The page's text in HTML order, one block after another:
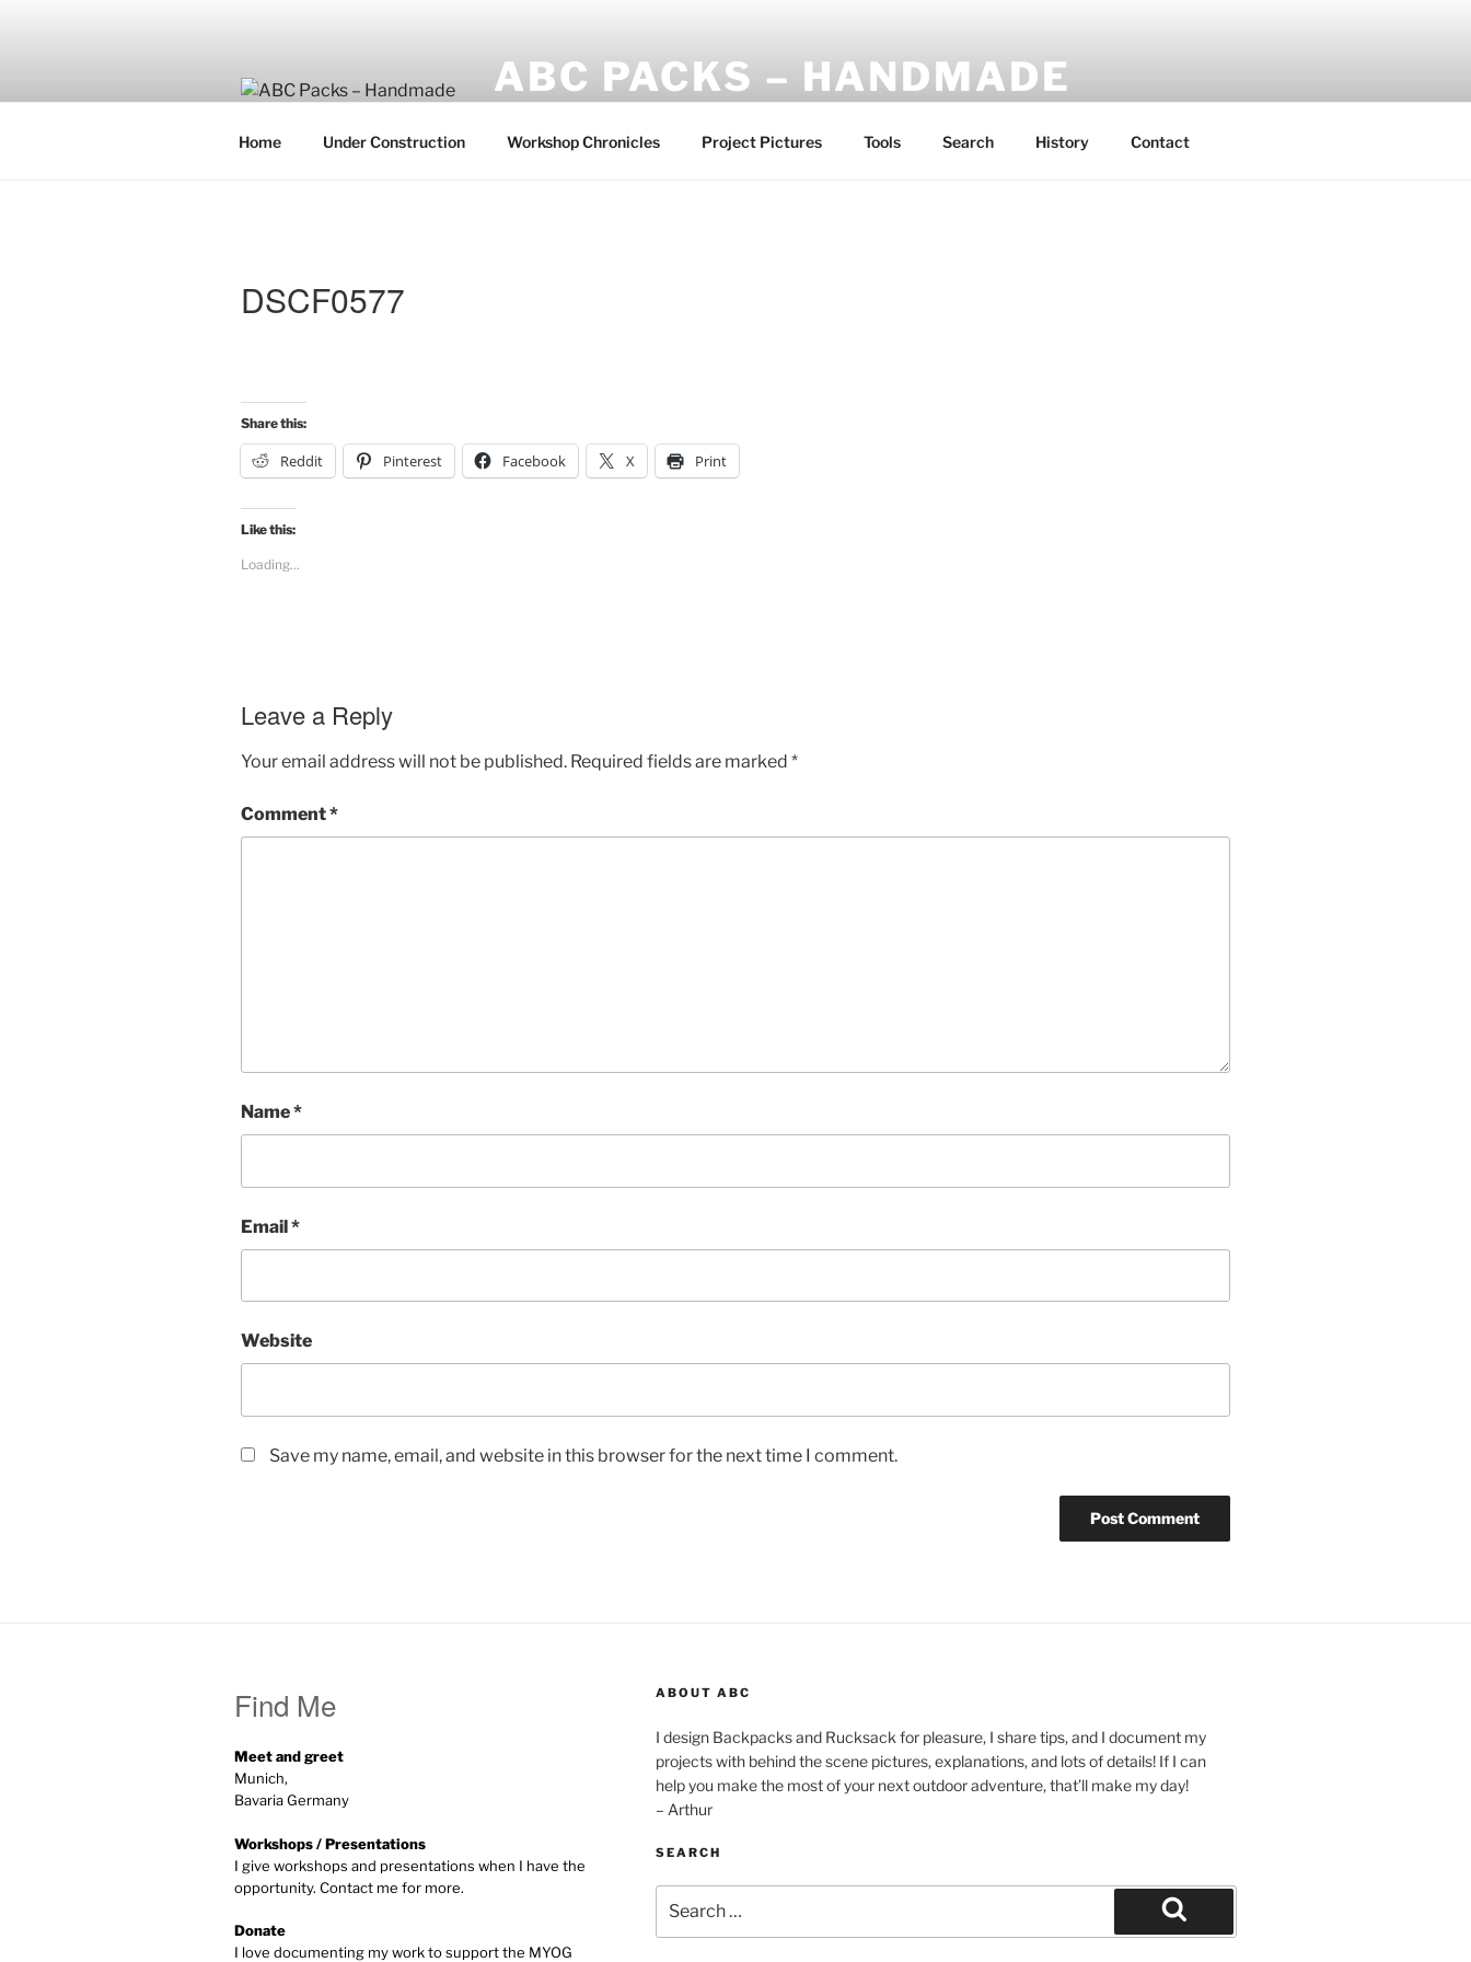
ABC PACKS – HANDMADE
Home Under Construction Workshop Chronicles Project Pictures Tools Search History Contact
DSCF0577
Share this:
Reddit Pinterest Facebook X Print
Like this:
Loading...
Leave a Reply
Your email address will not be published. Required fields are marked *
Comment*
Name*
Email*
Website
Save my name, email, and website in this browser for the next time I comment.
Find Me
Meet and greet
Munich,
Bavaria Germany
Workshops / Presentations
I give workshops and presentations when I have the
opportunity. Contact me for more.
Donate
I love documenting my work to support the MYOG
ABOUT ABC
I design Backpacks and Rucksack for pleasure, I share tips, and I document my
projects with behind the scene pictures, explanations, and lots of details! If I can
help you make the most of your next outdoor adventure, that’ll make my day!
– Arthur
SEARCH
for:
Search